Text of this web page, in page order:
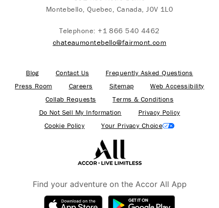
Montebello, Quebec, Canada, J0V 1L0
Telephone: +1 866 540 4462
chateaumontebello@fairmont.com
Blog Contact Us
Frequently Asked Questions
Press Room
Careers Sitemap
Web Accessibility
Collab Requests
Terms & Conditions
Do Not Sell My Information
Privacy Policy
Cookie Policy
Your Privacy Choice
Find your adventure on the Accor All App